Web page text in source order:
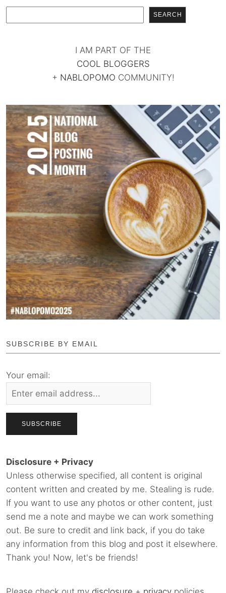
SEARCH
I AM PART OF THE
COOL BLOGGERS
+ NABLOPOMO COMMUNITY!
SUBSCRIBE BY EMAIL
Your email:
Disclosure + Privacy
Unless otherwise specified, all content is original
content written and created by me. Stealing is rude.
If you want to use any photos or other content, just
send me a note and maybe we can work something
out. Be sure to credit and link back, if you do take
any information from this blog and post it elsewhere.
Thank you! Now, let's be friends!